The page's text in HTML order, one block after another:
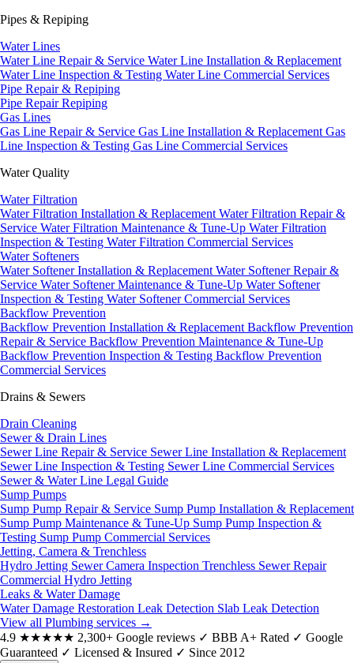
Pipes & Repiping
Water Lines
Water Line Repair & Service Water Line Installation & Replacement
Water Line Inspection & Testing Water Line Commercial Services
Pipe Repair & Repiping
Pipe RepairRepiping
Gas Lines
Gas Line Repair & Service Gas Line Installation & Replacement Gas
Line Inspection & Testing Gas Line Commercial Services
Water Quality
Water Filtration
Water Filtration Installation & Replacement Water Filtration Repair &
Service Water Filtration Maintenance & Tune-Up Water Filtration
Inspection & Testing Water Filtration Commercial Services
Water Softeners
Water Softener Installation & Replacement Water Softener Repair &
Service Water Softener Maintenance & Tune-Up Water Softener
Inspection & Testing Water Softener Commercial Services
Backflow Prevention
Backflow Prevention Installation & Replacement Backflow Prevention
Repair & Service Backflow Prevention Maintenance & Tune-Up
Backflow Prevention Inspection & Testing Backflow Prevention
Commercial Services
Drains & Sewers
Drain Cleaning
Sewer & Drain Lines
Sewer Line Repair & Service Sewer Line Installation & Replacement
Sewer Line Inspection & Testing Sewer Line Commercial Services
Sewer & Water Line Legal Guide
Sump Pumps
Sump Pump Repair & Service Sump Pump Installation & Replacement
Sump Pump Maintenance & Tune-Up Sump Pump Inspection &
Testing Sump Pump Commercial Services
Jetting, Camera & Trenchless
Hydro Jetting Sewer Camera Inspection Trenchless Sewer Repair
Commercial Hydro Jetting
Leaks & Water Damage
Water Damage Restoration Leak Detection Slab Leak Detection
View all Plumbing services →
4.9 ★★★★★ 2,300+ Google reviews ✓ BBB A+ Rated ✓ Google
Guaranteed ✓ Licensed & Insured ✓ Since 2012